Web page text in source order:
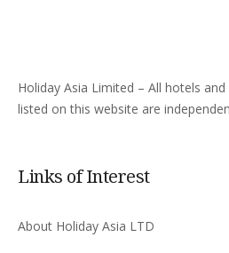
Holiday Asia Limited – All hotels
listed on this website are
Links of Interest
About Holiday Asia LTD